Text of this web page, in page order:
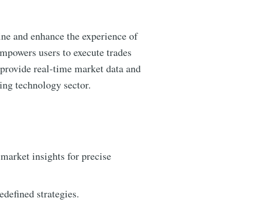
and enhance the experience of
users to execute trades
real-time market data and
technology sector.
insights for precise
strategies.